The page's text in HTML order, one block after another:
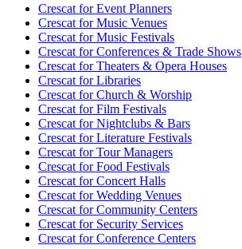
Crescat forEvent Planners
Crescat forMusic Venues
Crescat forMusic Festivals
Crescat forConferences & Trade Shows
Crescat forTheaters & Opera Houses
Crescat forLibraries
Crescat forChurch & Worship
Crescat forFilm Festivals
Crescat forNightclubs & Bars
Crescat forLiterature Festivals
Crescat forTour Managers
Crescat forFood Festivals
Crescat forConcert Halls
Crescat forWedding Venues
Crescat forCommunity Centers
Crescat forSecurity Services
Crescat forConference Centers